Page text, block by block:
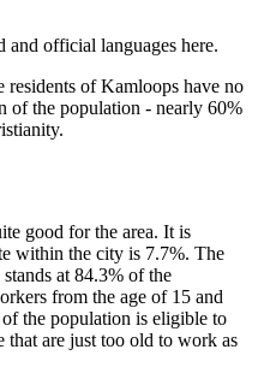
and official languages here.
residents of Kamloops have no
of the population - nearly 60%
good for the area. It is
within the city is 7.7%. The
at 84.3% of the
from the age of 15 and
the population is eligible to
that are just too old to work as